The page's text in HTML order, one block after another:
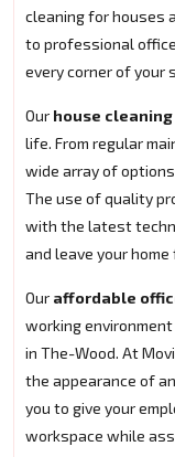
cleaning for houses
to professional
every corner of your
Our house
life. From regular
wide array of
The use of quality
with the latest
and leave your
Our affordable
working
in The-Wood. At
the appearance of
you to give your
workspace while